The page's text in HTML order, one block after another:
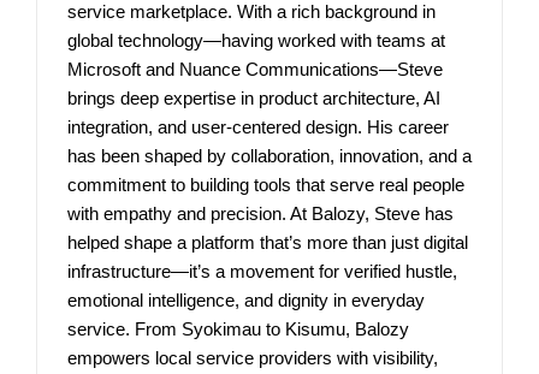
service marketplace. With a rich background in
global technology—having worked with teams at
Microsoft and Nuance Communications—Steve
brings deep expertise in product architecture, AI
integration, and user-centered design. His career
has been shaped by collaboration, innovation, and a
commitment to building tools that serve real people
with empathy and precision. At Balozy, Steve has
helped shape a platform that’s more than just digital
infrastructure—it’s a movement for verified hustle,
emotional intelligence, and dignity in everyday
service. From Syokimau to Kisumu, Balozy
empowers local service providers with visibility,